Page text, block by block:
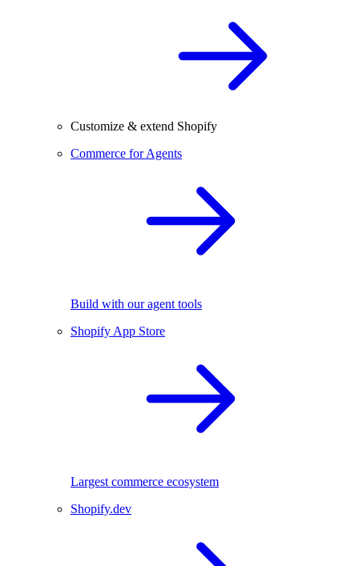
Customize & extend Shopify
Commerce for Agents
Build with our agent tools
Shopify App Store
Largest commerce ecosystem
Shopify.dev